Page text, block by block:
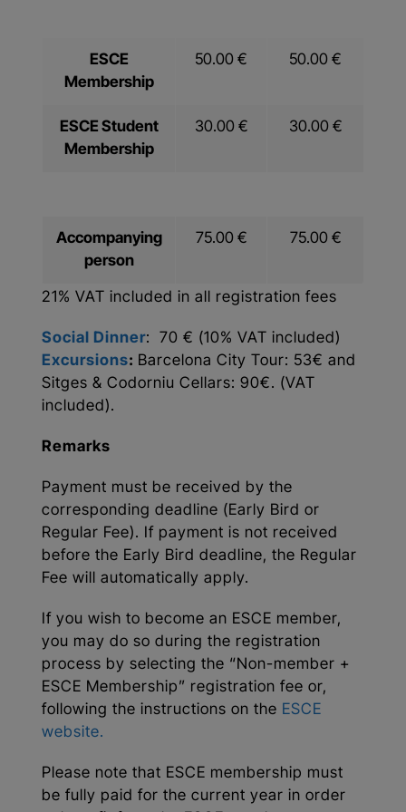
ESCE
Membership
50.00 € 50.00 €
ESCE Student
Membership
30.00 € 30.00 €
Accompanying
person
75.00 € 75.00 €
21% VAT included in all registration fees
Social Dinner: 70 € (10% VAT included)
Excursions: Barcelona City Tour: 53€ and
Sitges & Codorniu Cellars: 90€. (VAT
included).
Remarks
Payment must be received by the
corresponding deadline (Early Bird or
Regular Fee). If payment is not received
before the Early Bird deadline, the Regular
Fee will automatically apply.
If you wish to become an ESCE member,
you may do so during the registration
process by selecting the “Non-member +
ESCE Membership” registration fee or,
following the instructions on the ESCE
website.
Please note that ESCE membership must
be fully paid for the current year in order